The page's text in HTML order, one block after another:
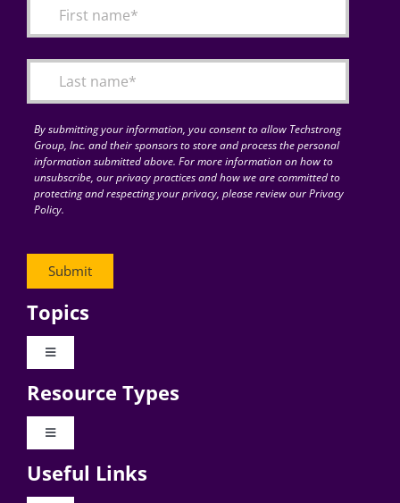
By submitting your information, you consent to allow Techstrong
Group, Inc. and their sponsors to store and process the personal
information submitted above. For more information on how to
unsubscribe, our privacy practices and how we are committed to
protecting and respecting your privacy, please review our Privacy
Policy.
Topics
Toggle
Digital Transformation
Resource Types
Toggle
Videos
Useful Links